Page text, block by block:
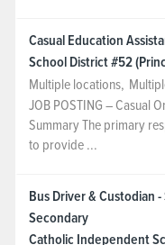
Casual Education
School District #52
Multiple locations,
JOB POSTING – Casual
Summary The primary
to provide ...
Bus Driver & Custodian
Secondary
Catholic Independent